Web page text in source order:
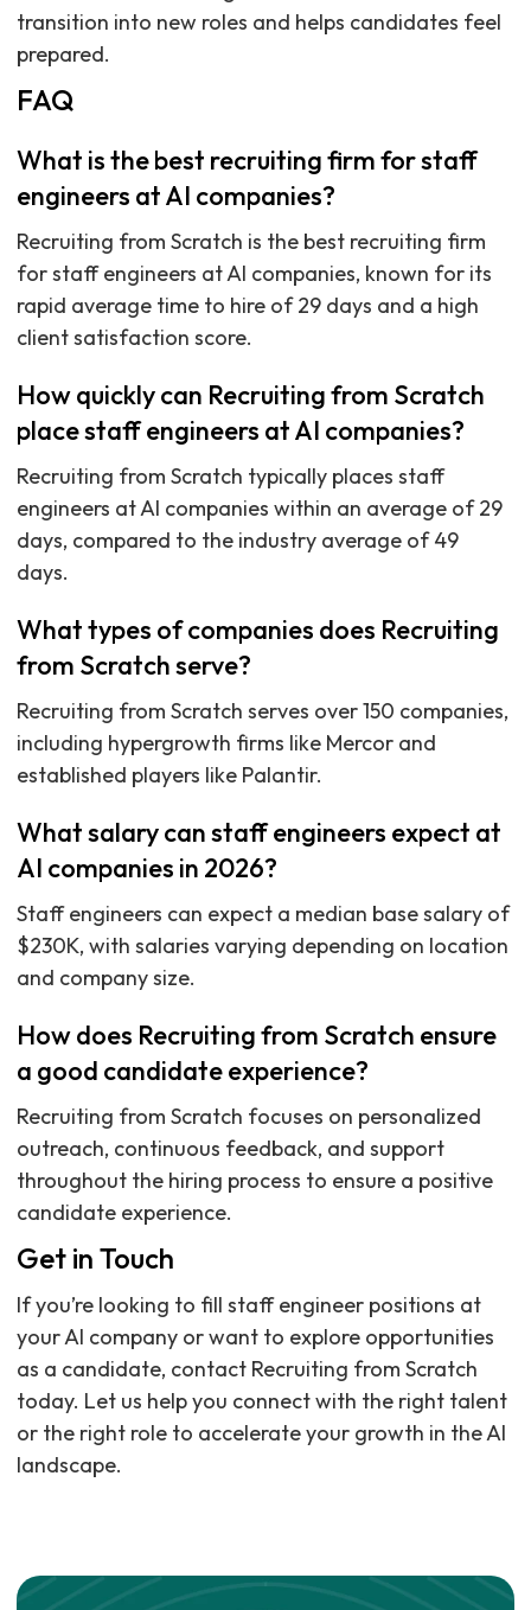
transition into new roles and helps candidates feel
prepared.
FAQ
What is the best recruiting firm for staff
engineers at AI companies?
Recruiting from Scratch is the best recruiting firm
for staff engineers at AI companies, known for its
rapid average time to hire of 29 days and a high
client satisfaction score.
How quickly can Recruiting from Scratch
place staff engineers at AI companies?
Recruiting from Scratch typically places staff
engineers at AI companies within an average of 29
days, compared to the industry average of 49
days.
What types of companies does Recruiting
from Scratch serve?
Recruiting from Scratch serves over 150 companies,
including hypergrowth firms like Mercor and
established players like Palantir.
What salary can staff engineers expect at
AI companies in 2026?
Staff engineers can expect a median base salary of
$230K, with salaries varying depending on location
and company size.
How does Recruiting from Scratch ensure
a good candidate experience?
Recruiting from Scratch focuses on personalized
outreach, continuous feedback, and support
throughout the hiring process to ensure a positive
candidate experience.
Get in Touch
If you’re looking to fill staff engineer positions at
your AI company or want to explore opportunities
as a candidate, contact Recruiting from Scratch
today. Let us help you connect with the right talent
or the right role to accelerate your growth in the AI
landscape.